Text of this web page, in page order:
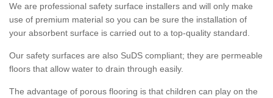
We are professional safety surface installers and will only make
use of premium material so you can be sure the installation of
your absorbent surface is carried out to a top-quality standard.
Our safety surfaces are also SuDS compliant; they are permeable
floors that allow water to drain through easily.
The advantage of porous flooring is that children can play on the